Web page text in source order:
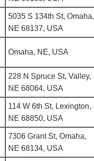
5035 S 134th St, Omaha,
NE 68137, USA
Omaha, NE, USA
228 N Spruce St, Valley,
NE 68064, USA
114 W 6th St, Lexington,
NE 68850, USA
7306 Grant St, Omaha,
NE 68134, USA